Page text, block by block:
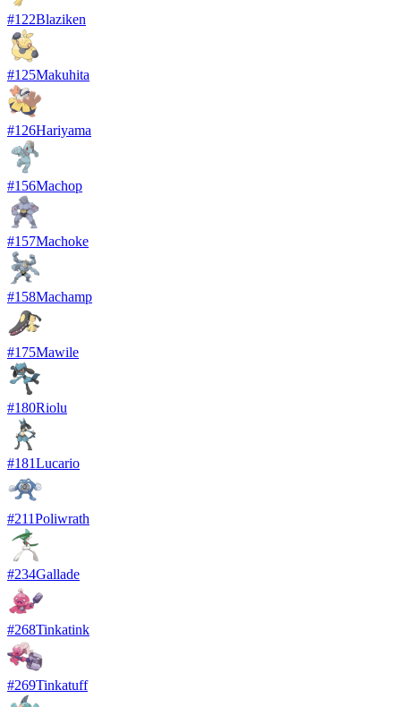
#122Blaziken
#125Makuhita
#126Hariyama
#156Machop
#157Machoke
#158Machamp
#175Mawile
#180Riolu
#181Lucario
#211Poliwrath
#234Gallade
#268Tinkatink
#269Tinkatuff